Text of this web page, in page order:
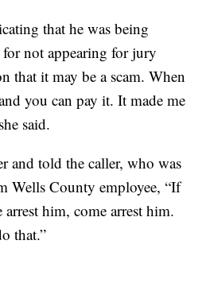
that he was being
not appearing for jury
that it may be a scam. When
you can pay it. It made me
said.
and told the caller, who was
Wells County employee, “If
him, come arrest him.
that.”